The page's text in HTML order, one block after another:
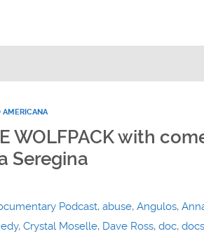
AMERICANA
WOLFPACK with
Seregina
Podcast, abuse, Angulos,
, Crystal Moselle, Dave Ross, doc, docs